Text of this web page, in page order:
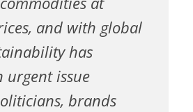
and with global
has
urgent issue
brands